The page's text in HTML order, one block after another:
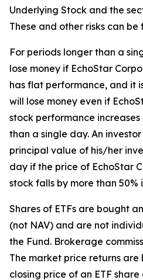
Underlying Stock and the
These and other risks can
For periods longer than a
lose money if EchoStar
has flat performance, and it
will lose money even if
stock performance
than a single day. An
principal value of his/her
day if the price of EchoStar
stock falls by more than
Shares of ETFs are bought
(not NAV) and are not
the Fund. Brokerage
The market price returns
closing price of an ETF